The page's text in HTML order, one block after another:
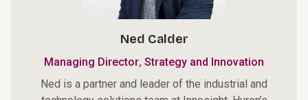
Ned Calder
Managing Director, Strategy and Innovation
Ned is a partner and leader of the industrial and